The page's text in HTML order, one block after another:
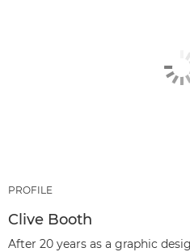
PROFILE
Clive Booth
After 20 years as a graphic